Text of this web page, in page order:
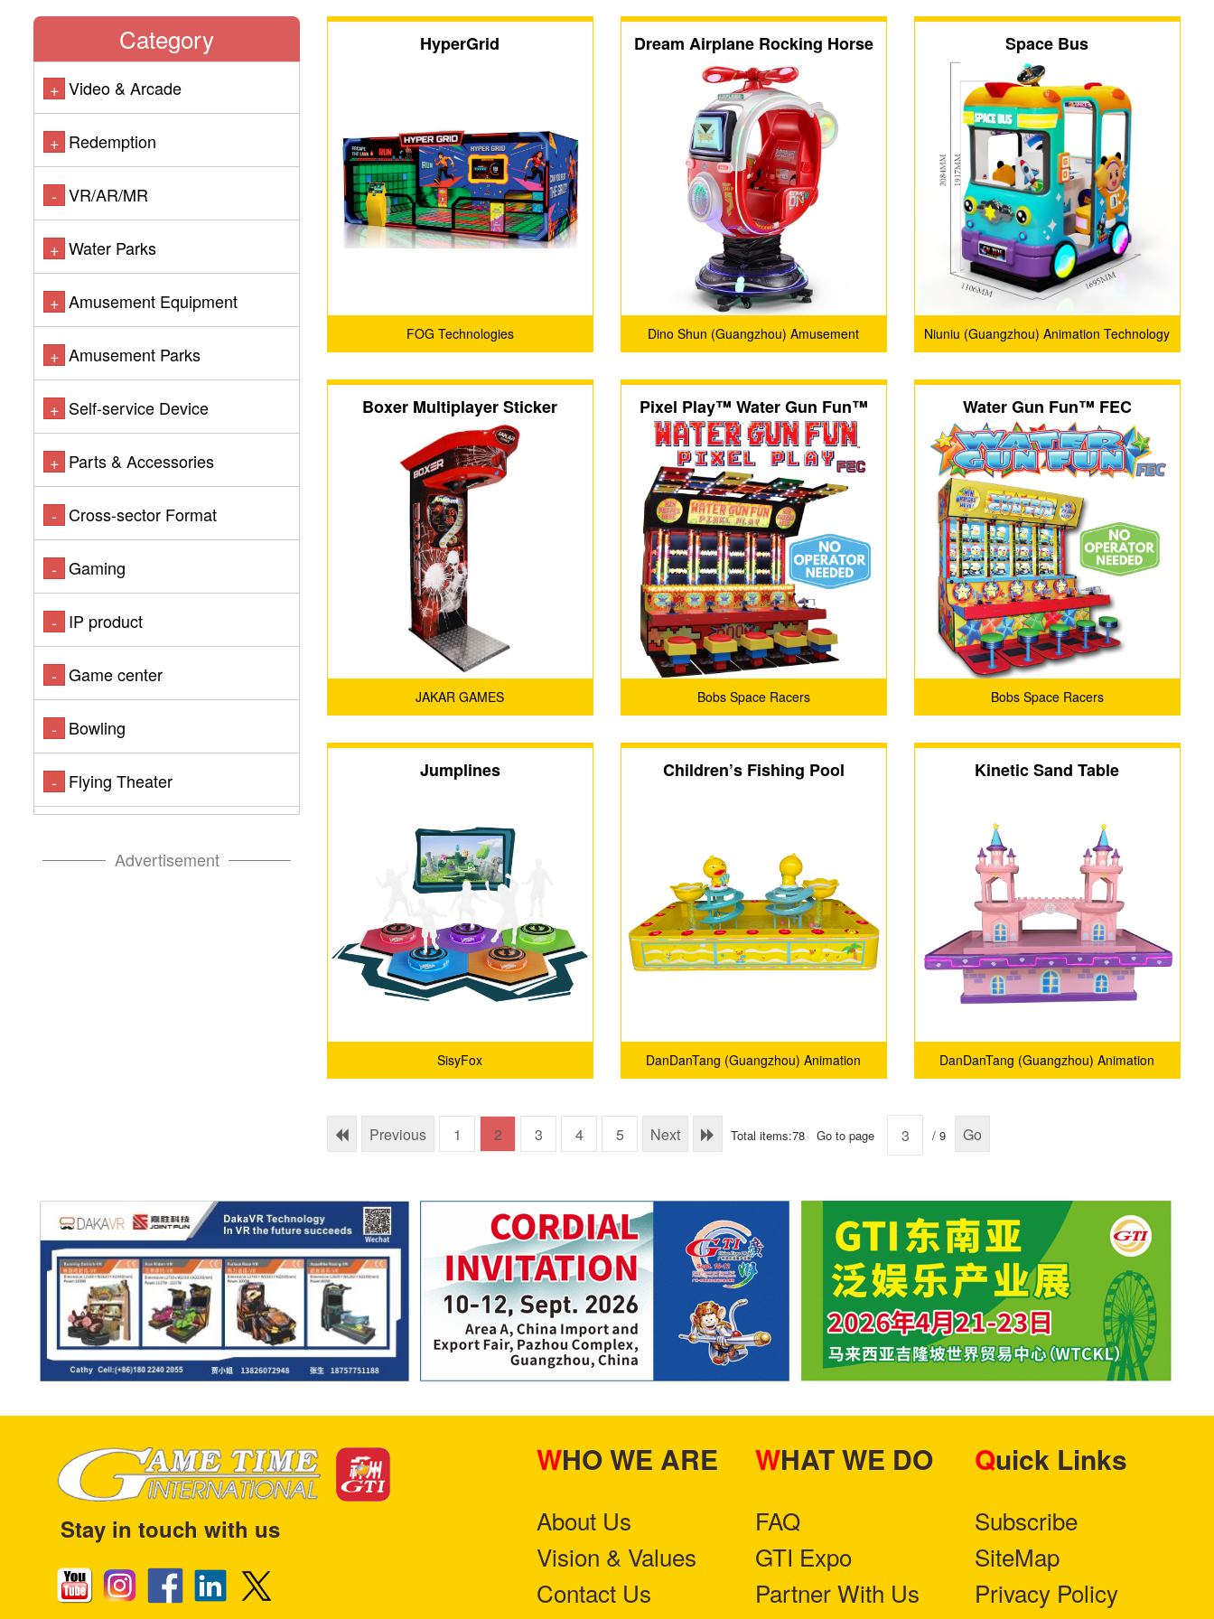
Category
+ Video & Arcade
+ Redemption
- VR/AR/MR
+ Water Parks
+ Amusement Equipment
+ Amusement Parks
+ Self-service Device
+ Parts & Accessories
- Cross-sector Format
- Gaming
- IP product
- Game center
- Bowling
- Flying Theater
Advertisement
HyperGrid
FOG Technologies
Dream Airplane Rocking Horse
Dino Shun (Guangzhou) Amusement
Space Bus
Niuniu (Guangzhou) Animation Technology
Boxer Multiplayer Sticker
JAKAR GAMES
Pixel Play™ Water Gun Fun™
FEC
Bobs Space Racers
Water Gun Fun™ FEC
Bobs Space Racers
Jumplines
SisyFox
Children’s Fishing Pool
DanDanTang (Guangzhou) Animation
Kinetic Sand Table
DanDanTang (Guangzhou) Animation
Previous 1 2 3 4 5 Next Total items:78 Go to page / 9 Go
Stay in touch with us
WHO WE ARE
About Us
Vision & Values
Contact Us
WHAT WE DO
FAQ
GTI Expo
Partner With Us
Quick Links
Subscribe
SiteMap
Privacy Policy